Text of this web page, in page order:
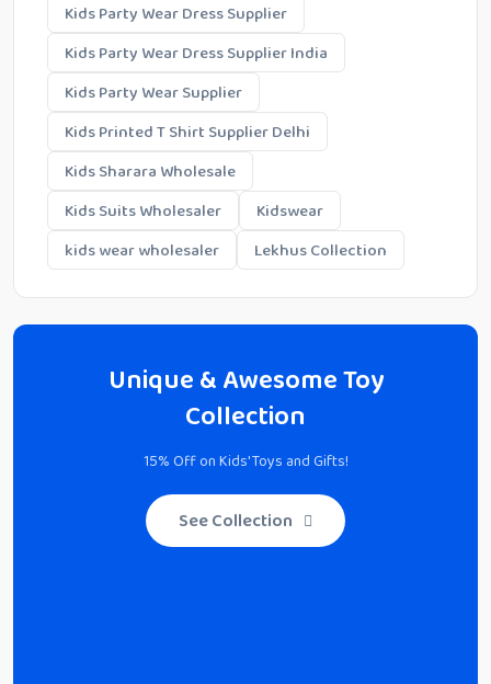
Kids Party Wear Dress Supplier
Kids Party Wear Dress Supplier India
Kids Party Wear Supplier
Kids Printed T Shirt Supplier Delhi
Kids Sharara Wholesale
Kids Suits Wholesaler
Kidswear
kids wear wholesaler
Lekhus Collection
Unique & Awesome Toy
Collection
15% Off on Kids' Toys and Gifts!
See Collection